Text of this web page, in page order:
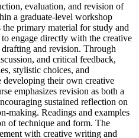
evaluation, and revision of
a graduate‑level workshop
primary material for study and
engage directly with the creative
drafting and revision. Through
and critical feedback,
stylistic choices, and
developing their own creative
emphasizes revision as both a
sustained reflection on
Readings and examples
of technique and form. The
with creative writing and